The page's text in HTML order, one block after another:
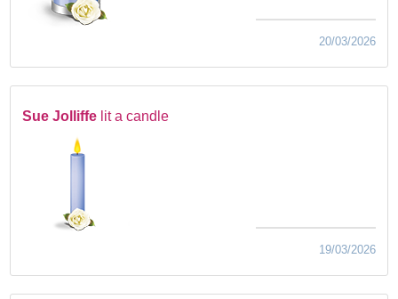
20/03/2026
Sue Jolliffe lit a candle
19/03/2026